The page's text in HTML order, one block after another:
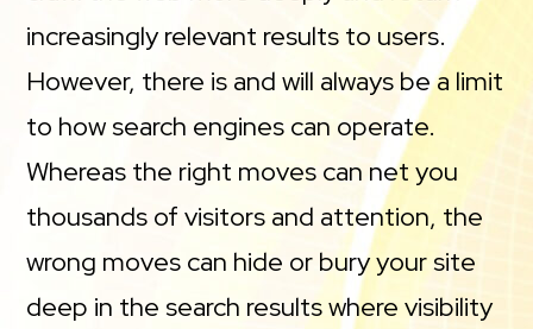
increasingly relevant results to users.
However, there is and will always be a limit
to how search engines can operate.
Whereas the right moves can net you
thousands of visitors and attention, the
wrong moves can hide or bury your site
deep in the search results where visibility